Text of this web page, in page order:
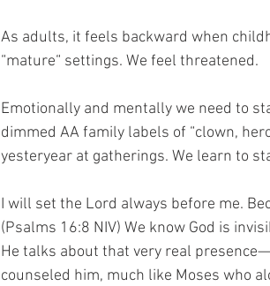
As adults, it feels backward when
“mature“ settings. We feel threatened.
Emotionally and mentally we need to
dimmed AA family labels of “clown,
yesteryear at gatherings. We learn to
I will set the Lord always before me.
(Psalms 16:8 NIV) We know God is
He talks about that very real
counseled him, much like Moses who